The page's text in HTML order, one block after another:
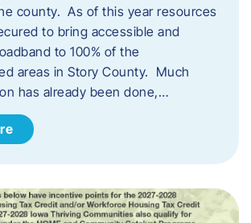
county. As of this year resources
to bring accessible and
to 100% of the
areas in Story County. Much
has already been done,…